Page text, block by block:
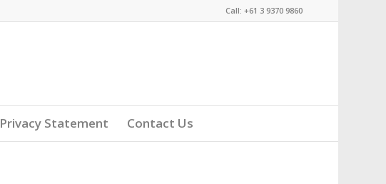
Call: +61 3 9370 9860
Privacy Statement Contact Us